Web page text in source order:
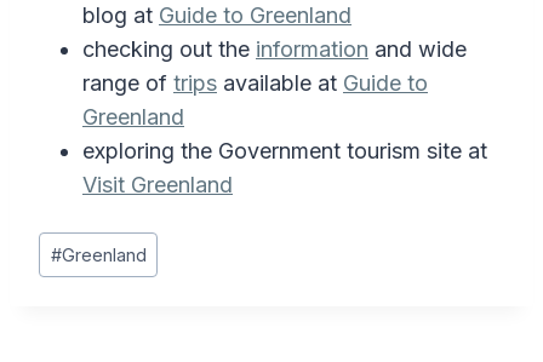
blog at Guide to Greenland
checking out the information and wide
range of trips available at Guide to
Greenland
exploring the Government tourism site at
Visit Greenland
Post
Tags:
#Greenland